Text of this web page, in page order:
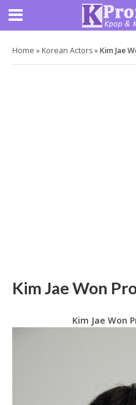
Home » Korean Actors»Kim Jae
Kim Jae Won
Kim Jae Won